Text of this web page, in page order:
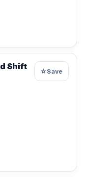
Shift ☆Save